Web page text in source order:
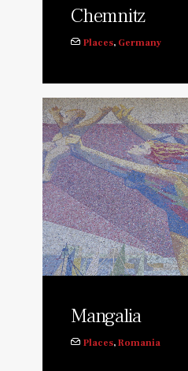
Chemnitz
Places, Germany
Mangalia
Places, Romania